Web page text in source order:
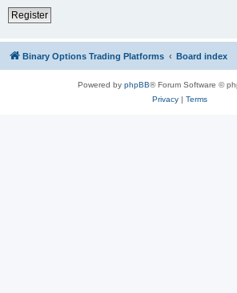
Register
Binary Options Trading Platforms Board index
Powered by phpBB® Forum Software ©
Privacy| Terms